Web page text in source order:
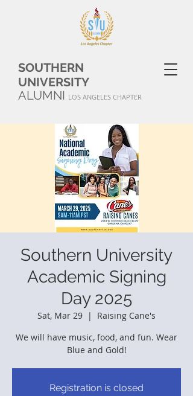
SOUTHERN
UNIVERSITY
ALUMNI LOS ANGELES CHAPTER
Southern University
Academic Signing
Day 2025
Sat, Mar 29
  |
Raising Cane's
We will have music, food, and fun. Wear
Blue and Gold!
Registration is closed